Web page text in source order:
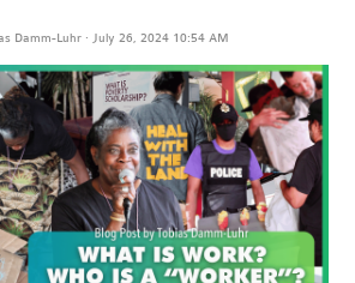
Damm-Luhr· July 26, 2024 10:54 AM